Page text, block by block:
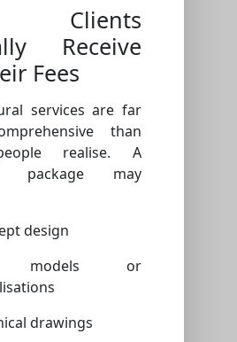
Clients
Receive
Fees
services are far
than
realise. A
package may
design
models or
drawings